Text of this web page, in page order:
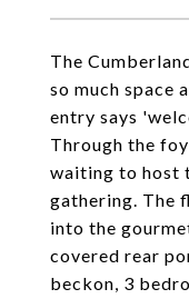
The
so much space
entry says
Through the
waiting to host
gathering. The
into the
covered rear
beckon, 3